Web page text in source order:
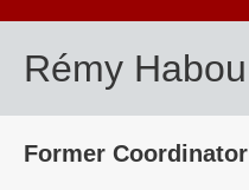
Rémy Habou
Former Coordinator